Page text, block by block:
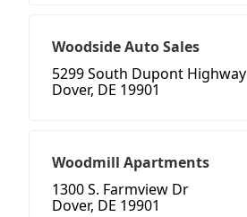
Woodside Auto Sales
5299 South Dupont Highway
Dover, DE 19901
Woodmill Apartments
1300 S. Farmview Dr
Dover, DE 19901